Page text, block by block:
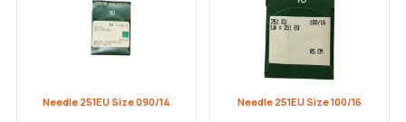
Needle 251EU Size 090/14 Needle 251EU Size 100/16